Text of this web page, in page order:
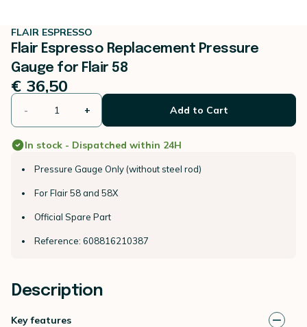
FLAIR ESPRESSO
Flair Espresso Replacement Pressure
Gauge for Flair 58
€ 36,50
- + Add to Cart
In stock - Dispatched within 24H
Pressure Gauge Only (without steel rod)
For Flair 58 and 58X
Official Spare Part
Reference: 608816210387
Description
Key features